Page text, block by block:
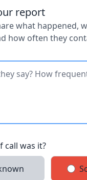
report
what happened,
how often they
call was it?